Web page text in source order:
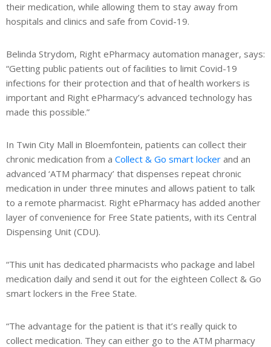
their medication, while allowing them to stay away from
hospitals and clinics and safe from Covid-19.
Belinda Strydom, Right ePharmacy automation manager, says:
“Getting public patients out of facilities to limit Covid-19
infections for their protection and that of health workers is
important and Right ePharmacy’s advanced technology has
made this possible.”
In Twin City Mall in Bloemfontein, patients can collect their
chronic medication from a Collect & Go smart locker and an
advanced ‘ATM pharmacy’ that dispenses repeat chronic
medication in under three minutes and allows patient to talk
to a remote pharmacist. Right ePharmacy has added another
layer of convenience for Free State patients, with its Central
Dispensing Unit (CDU).
“This unit has dedicated pharmacists who package and label
medication daily and send it out for the eighteen Collect & Go
smart lockers in the Free State.
“The advantage for the patient is that it’s really quick to
collect medication. They can either go to the ATM pharmacy